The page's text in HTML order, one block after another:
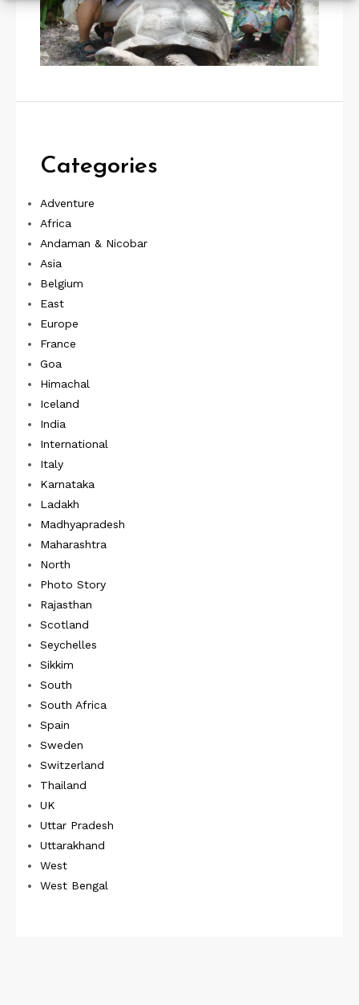
Categories
Adventure
Africa
Andaman & Nicobar
Asia
Belgium
East
Europe
France
Goa
Himachal
Iceland
India
International
Italy
Karnataka
Ladakh
Madhyapradesh
Maharashtra
North
Photo Story
Rajasthan
Scotland
Seychelles
Sikkim
South
South Africa
Spain
Sweden
Switzerland
Thailand
UK
Uttar Pradesh
Uttarakhand
West
West Bengal